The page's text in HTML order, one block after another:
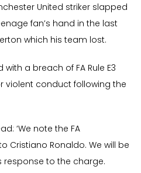
United striker slapped
fan’s hand in the last
which his team lost.
a breach of FA Rule E3
conduct following the
‘We note the FA
Cristiano Ronaldo. We will be
response to the charge.